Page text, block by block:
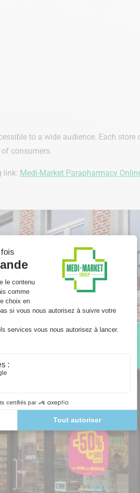
to a wide audience. Each
consumers.
link: Medi-Market Parapharmacy